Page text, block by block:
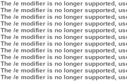
/e modifier is no longer supported,
/e modifier is no longer supported,
/e modifier is no longer supported,
/e modifier is no longer supported,
/e modifier is no longer supported,
/e modifier is no longer supported,
/e modifier is no longer supported,
/e modifier is no longer supported,
/e modifier is no longer supported,
/e modifier is no longer supported,
/e modifier is no longer supported,
/e modifier is no longer supported,